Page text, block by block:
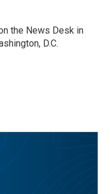
the News Desk in
D.C.